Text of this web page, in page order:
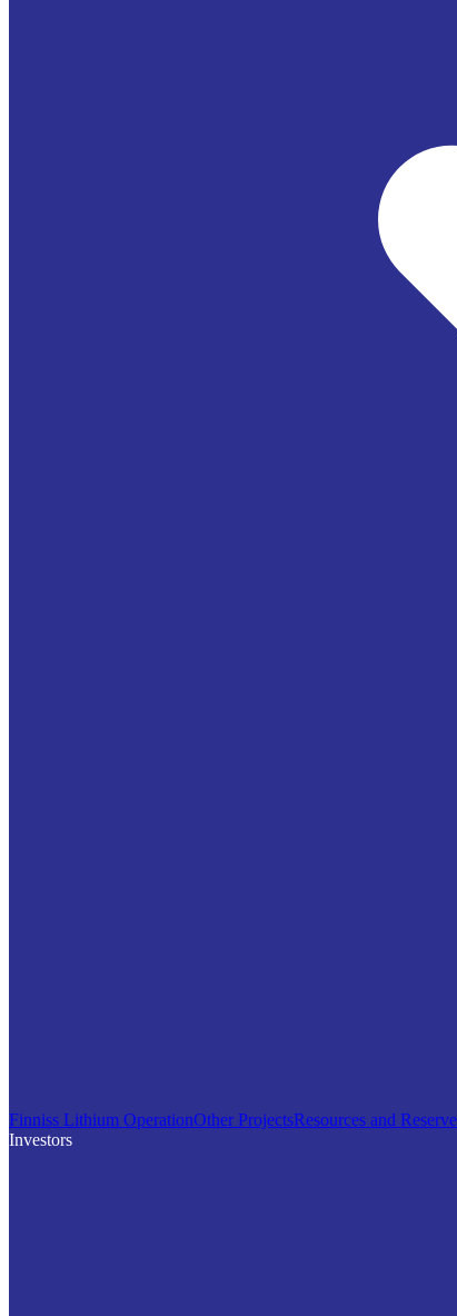
Finniss Lithium OperationOther ProjectsResources and
Investors